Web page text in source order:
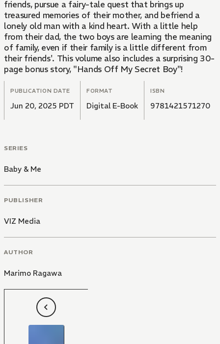
friends, pursue a fairy-tale quest that brings up
treasured memories of their mother, and befriend a
lonely old man with a kind heart. With a little help
from their dad, the two boys are learning the meaning
of family, even if their family is a little different from
their friends'. This volume also includes a surprising 30-
page bonus story, "Hands Off My Secret Boy"!
PUBLICATION DATE
Jun 20, 2025 PDT
FORMAT
Digital E-Book
ISBN
9781421571270
SERIES
Baby & Me
PUBLISHER
VIZ Media
AUTHOR
Marimo Ragawa